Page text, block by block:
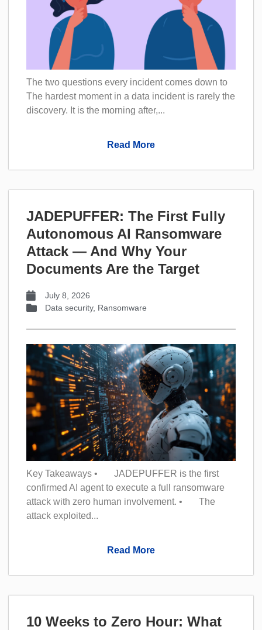
The two questions every incident comes down to
The hardest moment in a data incident is rarely the
discovery. It is the morning after,...
Read More
JADEPUFFER: The First Fully
Autonomous AI Ransomware
Attack — And Why Your
Documents Are the Target
July 8, 2026
Data security, Ransomware
Key Takeaways • JADEPUFFER is the first
confirmed AI agent to execute a full ransomware
attack with zero human involvement. • The
attack exploited...
Read More
10 Weeks to Zero Hour: What